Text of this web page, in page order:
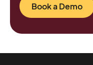
Book a Demo